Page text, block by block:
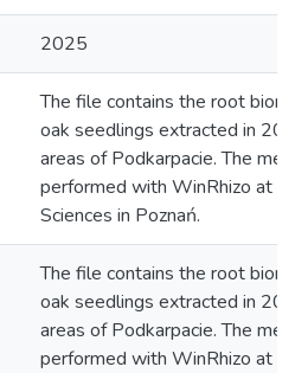
2025
The file contains the root
oak seedlings extracted in
areas of Podkarpacie. The
performed with WinRhizo at
Sciences in Poznań.
The file contains the root
oak seedlings extracted in
areas of Podkarpacie. The
performed with WinRhizo at